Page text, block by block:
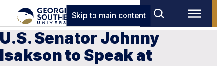
Skip to main content
U.S. Senator Johnny
Isakson to Speak at